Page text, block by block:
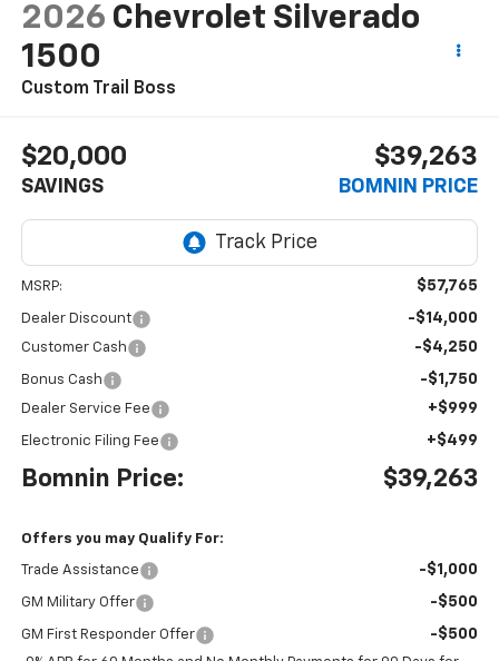
2026 Chevrolet Silverado
1500
Custom Trail Boss
$20,000
SAVINGS
$39,263
BOMNIN PRICE
MSRP: $57,765
Dealer Discount -$14,000
Customer Cash -$4,250
Bonus Cash -$1,750
Dealer Service Fee +$999
Electronic Filing Fee +$499
Bomnin Price: $39,263
Offers you may Qualify For:
Trade Assistance -$1,000
GM Military Offer -$500
GM First Responder Offer -$500